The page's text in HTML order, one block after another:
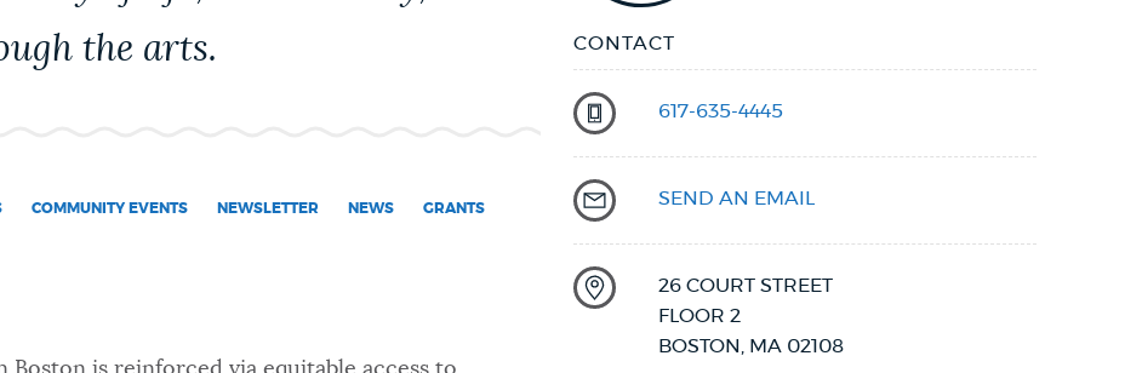
the arts.
COMMUNITY EVENTS NEWSLETTER NEWS GRANTS
CONTACT
617-635-4445
SEND AN EMAIL
26 COURT STREET
FLOOR 2
BOSTON MA 02108